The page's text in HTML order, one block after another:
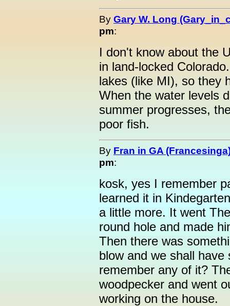
By Gary W. Long
pm:
I don't know about the
in land-locked
lakes (like MI), so they
When the water levels
summer progresses,
poor fish.
By Fran in GA
pm:
kosk, yes I remember
learned it in
a little more. It went
round hole and made
Then there was
blow and we shall
remember any of it?
woodpecker and went
working on the house.